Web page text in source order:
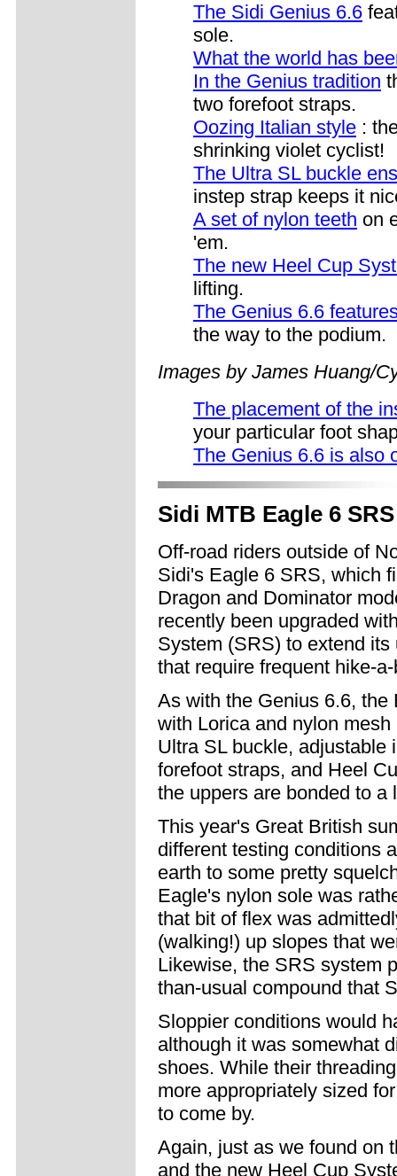
The Sidi Genius 6.6
sole.
What the world has
In the Genius tradition
two forefoot straps.
Oozing Italian style :
shrinking violet cyclist!
The Ultra SL buckle
instep strap keeps it
A set of nylon teeth on
'em.
The new Heel Cup
lifting.
The Genius 6.6
the way to the podium.
Images by James Huang/
The placement of the
your particular foot
The Genius 6.6 is also
Sidi MTB Eagle 6
Off-road riders outside of
Sidi's Eagle 6 SRS, which
Dragon and Dominator
recently been upgraded
System (SRS) to extend
that require frequent hike-
As with the Genius 6.6,
with Lorica and nylon
Ultra SL buckle, adjustable
forefoot straps, and Heel
the uppers are bonded to
This year's Great British
different testing conditions
earth to some pretty
Eagle's nylon sole was
that bit of flex was
(walking!) up slopes that
Likewise, the SRS system
than-usual compound that
Sloppier conditions would
although it was somewhat
shoes. While their
more appropriately sized
to come by.
Again, just as we found on
and the new Heel Cup